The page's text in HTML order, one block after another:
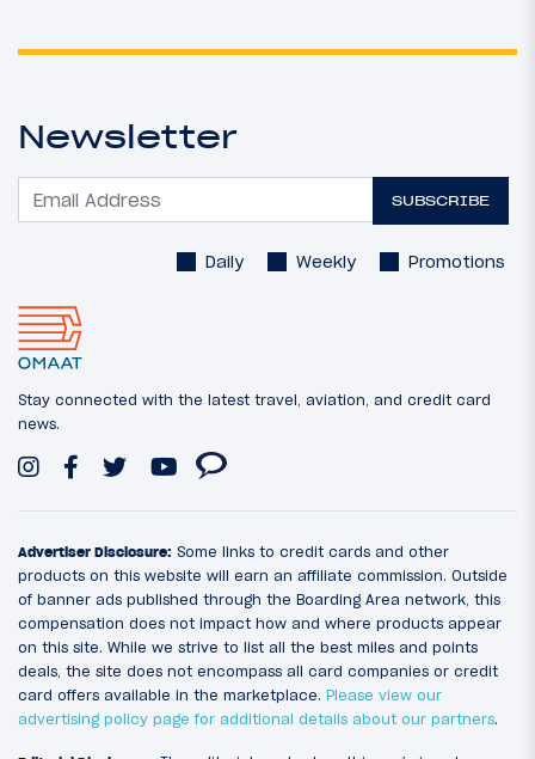
Newsletter
SUBSCRIBE
Daily Weekly Promotions
Stay connected with the latest travel, aviation, and credit card
news.
Advertiser Disclosure: Some links to credit cards and other
products on this website will earn an affiliate commission. Outside
of banner ads published through the Boarding Area network, this
compensation does not impact how and where products appear
on this site. While we strive to list all the best miles and points
deals, the site does not encompass all card companies or credit
card offers available in the marketplace. Please view our
advertising policy page for additional details about our partners.